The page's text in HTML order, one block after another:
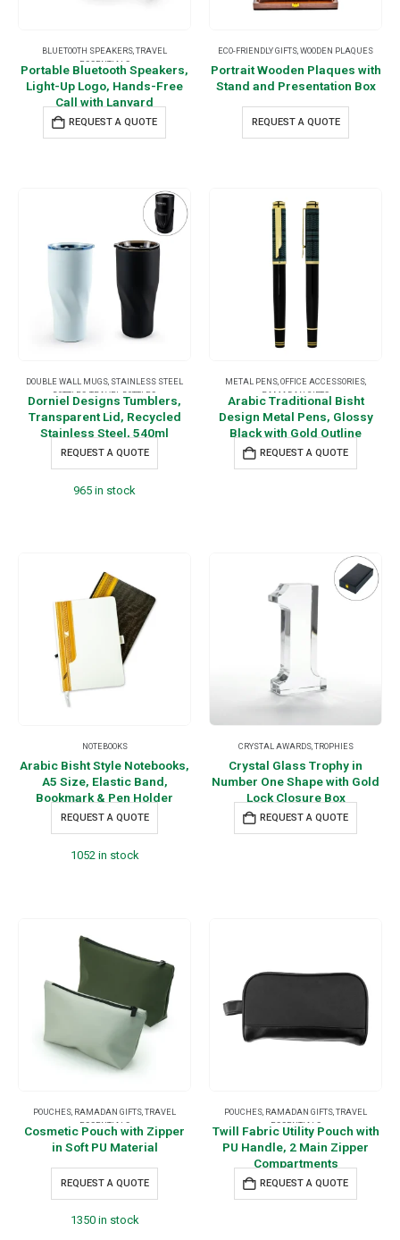
BLUETOOTH SPEAKERS TRAVEL
ESSENTIALS
Portable Bluetooth Speakers,
Light-Up Logo, Hands-Free
Call with Lanyard
REQUEST A QUOTE
ECO-FRIENDLY GIFTS WOODEN PLAQUES
Portrait Wooden Plaques with
Stand and Presentation Box
REQUEST A QUOTE
DOUBLE WALL MUGS STAINLESS STEEL
BOTTLES TRAVEL BOTTLES
Dorniel Designs Tumblers,
Transparent Lid, Recycled
Stainless Steel, 540ml
REQUEST A QUOTE
965 in stock
METAL PENS OFFICE ACCESSORIES
RAMADAN GIFTS
Arabic Traditional Bisht
Design Metal Pens, Glossy
Black with Gold Outline
REQUEST A QUOTE
NOTEBOOKS
Arabic Bisht Style Notebooks,
A5 Size, Elastic Band,
Bookmark & Pen Holder
REQUEST A QUOTE
1052 in stock
CRYSTAL AWARDS, TROPHIES
Crystal Glass Trophy in
Number One Shape with Gold
Lock Closure Box
REQUEST A QUOTE
POUCHES RAMADAN GIFTS TRAVEL
ESSENTIALS
Cosmetic Pouch with Zipper
in Soft PU Material
REQUEST A QUOTE
1350 in stock
POUCHES RAMADAN GIFTS TRAVEL
ESSENTIALS
Twill Fabric Utility Pouch with
PU Handle, 2 Main Zipper
Compartments
REQUEST A QUOTE